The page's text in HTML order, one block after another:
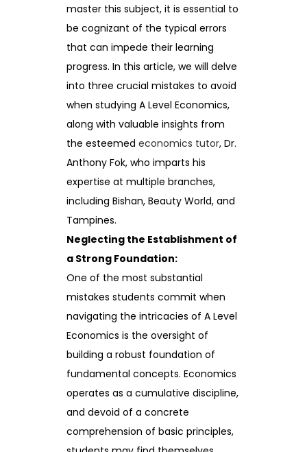
master this subject, it is essential to
be cognizant of the typical errors
that can impede their learning
progress. In this article, we will delve
into three crucial mistakes to avoid
when studying A Level Economics,
along with valuable insights from
the esteemed economics tutor, Dr.
Anthony Fok, who imparts his
expertise at multiple branches,
including Bishan, Beauty World, and
Tampines.
Neglecting the Establishment of
a Strong Foundation:
One of the most substantial
mistakes students commit when
navigating the intricacies of A Level
Economics is the oversight of
building a robust foundation of
fundamental concepts. Economics
operates as a cumulative discipline,
and devoid of a concrete
comprehension of basic principles,